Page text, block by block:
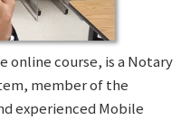
online course, is a Notary
member of the
experienced Mobile